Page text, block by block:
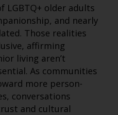
LGBTQ+ older adults
and nearly
Those realities
affirming
living aren’t
As communities
more person-
conversations
and cultural